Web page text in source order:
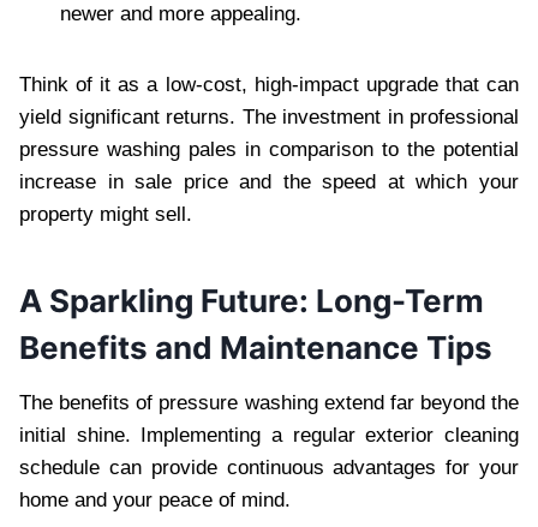
newer and more appealing.
Think of it as a low-cost, high-impact upgrade that can
yield significant returns. The investment in professional
pressure washing pales in comparison to the potential
increase in sale price and the speed at which your
property might sell.
A Sparkling Future: Long-Term
Benefits and Maintenance Tips
The benefits of pressure washing extend far beyond the
initial shine. Implementing a regular exterior cleaning
schedule can provide continuous advantages for your
home and your peace of mind.